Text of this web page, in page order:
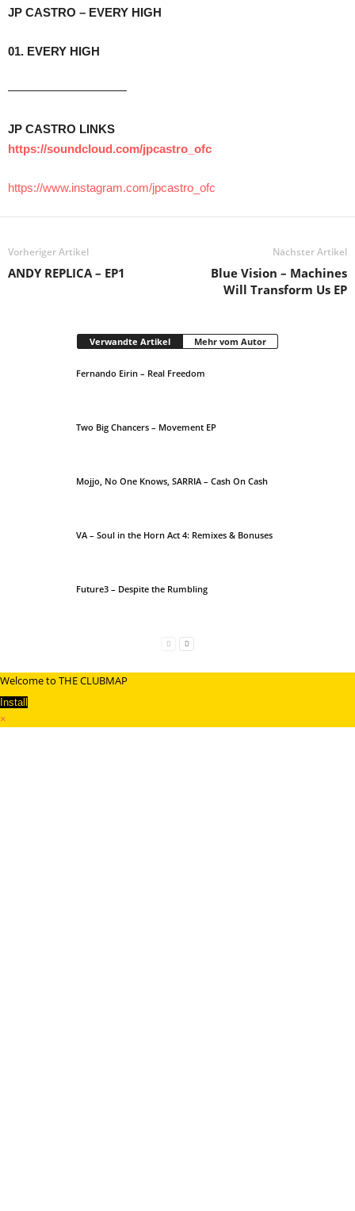
JP CASTRO – EVERY HIGH
01. EVERY HIGH
——————————
JP CASTRO LINKS
https://soundcloud.com/jpcastro_ofc
https://www.instagram.com/jpcastro_ofc
Vorheriger Artikel
ANDY REPLICA – EP1
Nächster Artikel
Blue Vision – Machines
Will Transform Us EP
Verwandte Artikel Mehr vom Autor
Fernando Eirin – Real Freedom
Two Big Chancers – Movement EP
Mojjo, No One Knows, SARRIA – Cash On Cash
VA – Soul in the Horn Act 4: Remixes & Bonuses
Future3 – Despite the Rumbling
Welcome to THE CLUBMAP
Install
×